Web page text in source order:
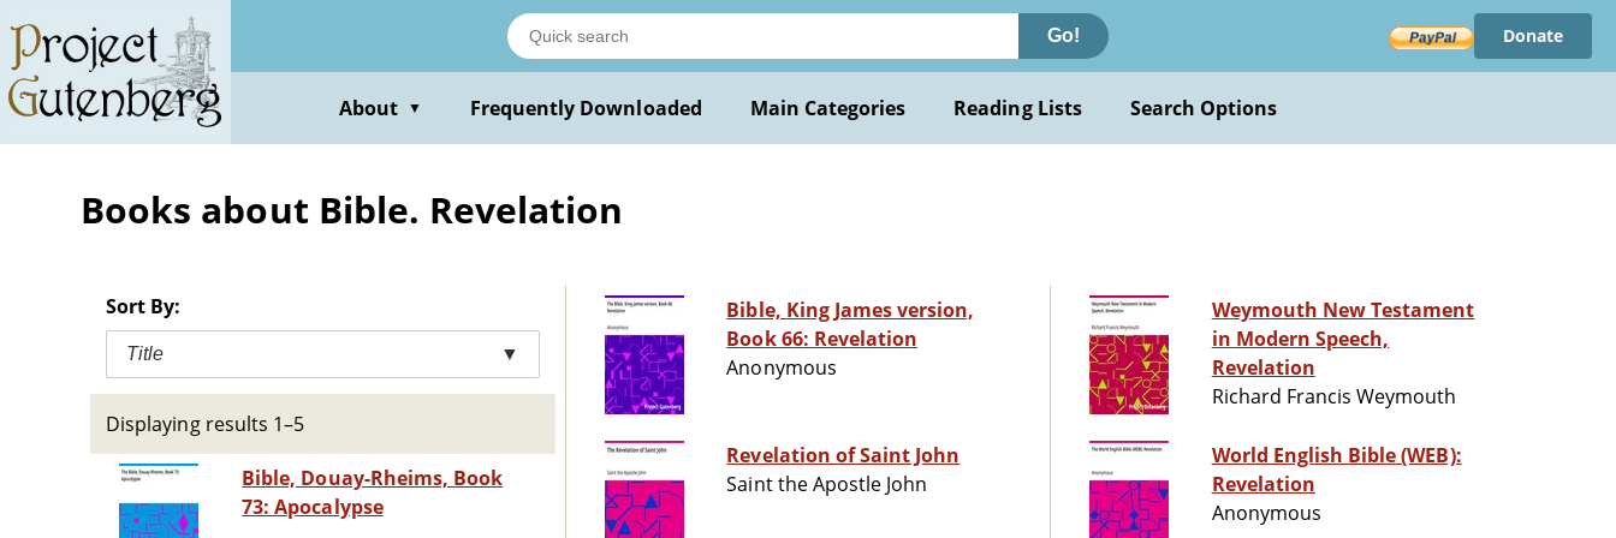
main
content
Go! Donate
About ▼ Frequently Downloaded Main Categories Reading Lists Search Options
Books about Bible. Revelation
Sort By:
Title ▼
Displaying results 1–5
Bible, Douay-Rheims, Book
73: Apocalypse
Bible, King James version,
Book 66: Revelation
Anonymous
Revelation of Saint John
Saint the Apostle John
Weymouth New Testament
in Modern Speech,
Revelation
Richard Francis Weymouth
World English Bible (WEB):
Revelation
Anonymous